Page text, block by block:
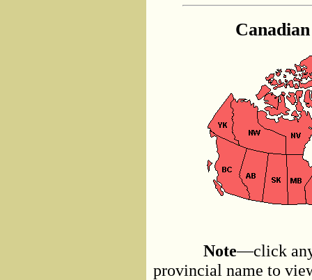
Note—click
provincial name to